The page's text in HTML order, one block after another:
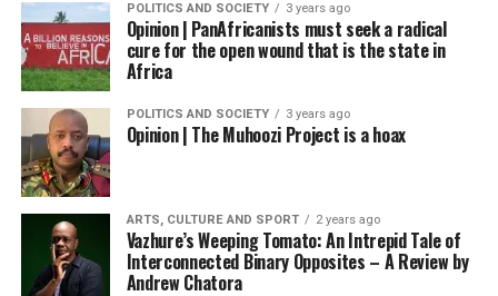
POLITICS AND SOCIETY 3 years ago
Opinion | PanAfricanists must seek a radical
cure for the open wound that is the state in
Africa
POLITICS AND SOCIETY 3 years ago
Opinion | The Muhoozi Project is a hoax
ARTS, CULTURE AND SPORT 2 years ago
Vazhure’s Weeping Tomato: An Intrepid Tale of
Interconnected Binary Opposites – A Review by
Andrew Chatora